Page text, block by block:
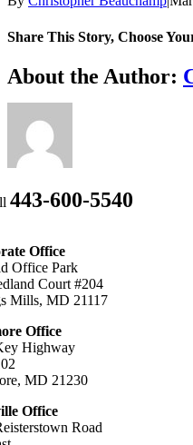
Share This Story, Choose
Facebook
X
Bluesky
Reddit
LinkedIn
WhatsApp
Telegram
Tumblr
Xing
Email
Copy
Link
About the Author:
443-600-5540
Office
Office Park
Court #204
Mills, MD 21117
Office
Highway
MD 21230
Office
Road